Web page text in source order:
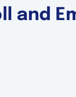
and